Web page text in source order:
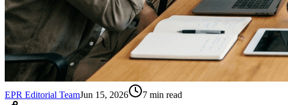
EPR Editorial TeamJun 15, 2026 7 min read